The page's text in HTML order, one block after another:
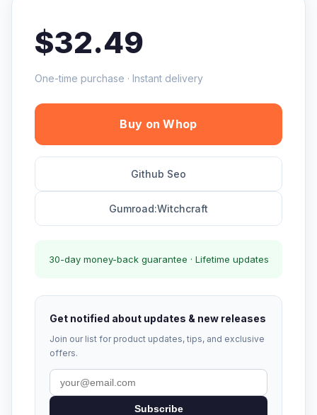
$32.49
One-time purchase · Instant delivery
Buy on Whop
Github Seo
Gumroad:Witchcraft
30-day money-back guarantee · Lifetime updates
Get notified about updates & new releases
Join our list for product updates, tips, and exclusive
offers.
Subscribe